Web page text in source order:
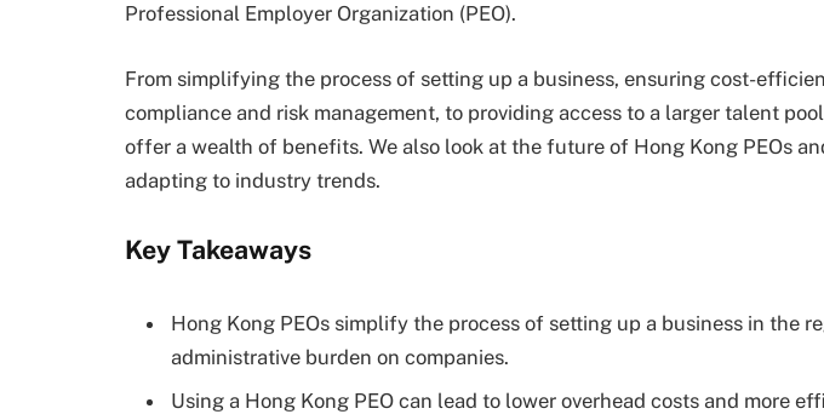
Professional Employer Organization (PEO).
From simplifying the process of setting up a business, ensuring cost-
compliance and risk management, to providing access to a larger talent
offer a wealth of benefits. We also look at the future of Hong Kong PEOs
adapting to industry trends.
Key Takeaways
Hong Kong PEOs simplify the process of setting up a business in the
administrative burden on companies.
Using a Hong Kong PEO can lead to lower overhead costs and more